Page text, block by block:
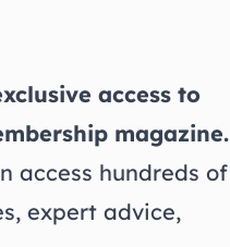
access to
magazine.
access hundreds of
expert advice,